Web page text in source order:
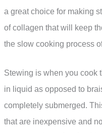
a great choice for making
of collagen that will keep
the slow cooking process
Stewing is when you cook
in liquid as opposed to
completely submerged.
that are inexpensive and